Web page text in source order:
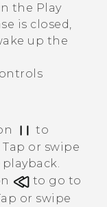
the Play
is closed,
up the
to
or swipe
to go to
or swipe